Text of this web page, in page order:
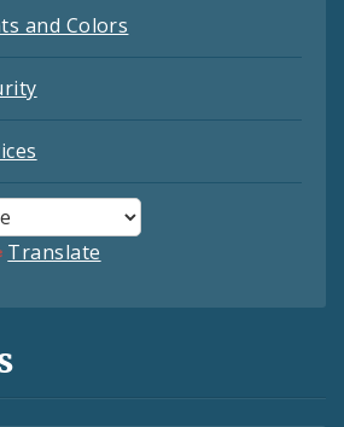
and Colors
Translate